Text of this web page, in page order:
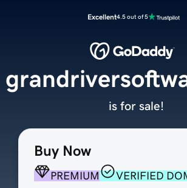
Excellent4.5 out of 5
Buy Now
PREMIUM
VERIFIED
is for sale!